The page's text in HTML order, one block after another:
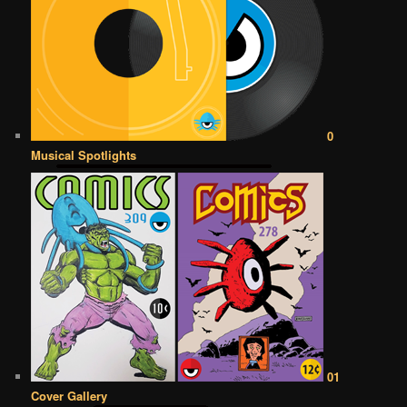
0
Musical Spotlights
01
Cover Gallery